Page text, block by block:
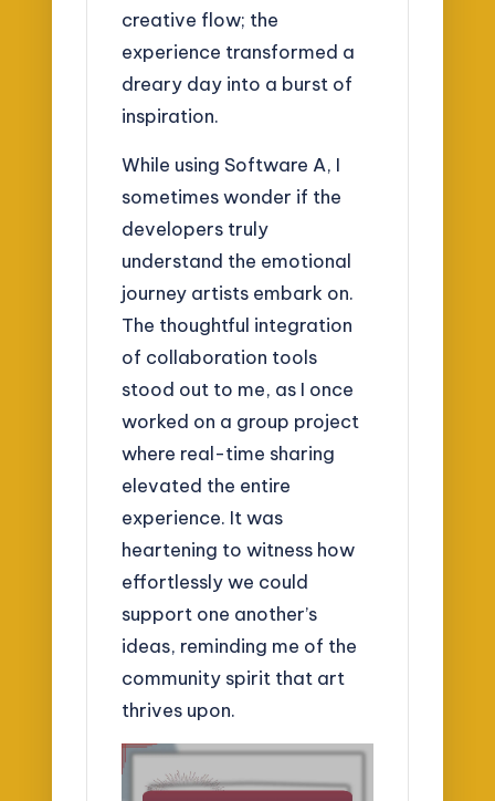
creative flow; the
experience transformed a
dreary day into a burst of
inspiration.
While using Software A, I
sometimes wonder if the
developers truly
understand the emotional
journey artists embark on.
The thoughtful integration
of collaboration tools
stood out to me, as I once
worked on a group project
where real-time sharing
elevated the entire
experience. It was
heartening to witness how
effortlessly we could
support one another’s
ideas, reminding me of the
community spirit that art
thrives upon.